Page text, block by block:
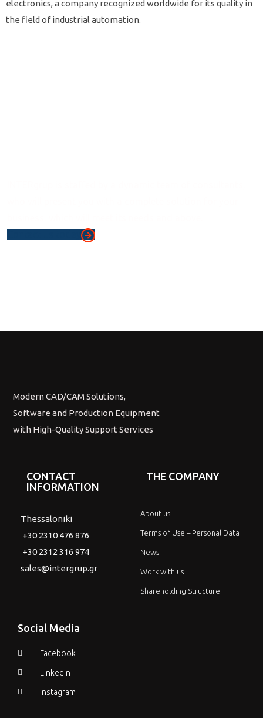
electronics, a company recognized worldwide for its quality in
the field of industrial automation.
Modern CAD/CAM Solutions,
Software and Production Equipment
with High-Quality Support Services
CONTACT
INFORMATION
Thessaloniki
+30 2310 476 876
+30 2312 316 974
sales@intergrup.gr
THE COMPANY
About us
Terms of Use – Personal Data
News
Work with us
Shareholding Structure
Social Media
Facebook
Linkedin
Instagram